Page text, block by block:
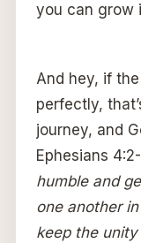
you can grow
And hey, if
perfectly,
journey, and
Ephesians
humble and
one another
keep the